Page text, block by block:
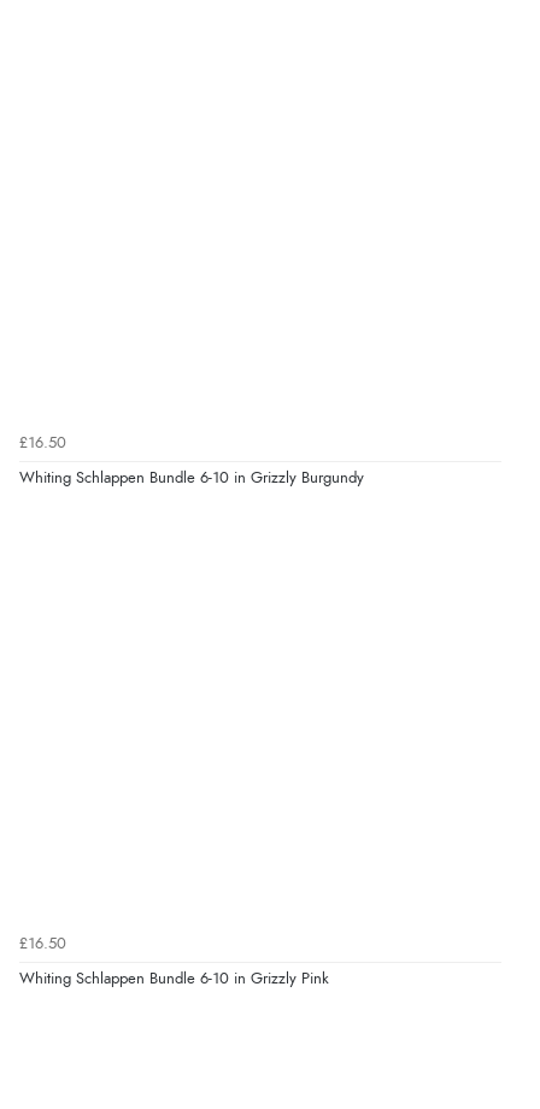
£16.50
Whiting Schlappen Bundle 6-10 in Grizzly Burgundy
£16.50
Whiting Schlappen Bundle 6-10 in Grizzly Pink